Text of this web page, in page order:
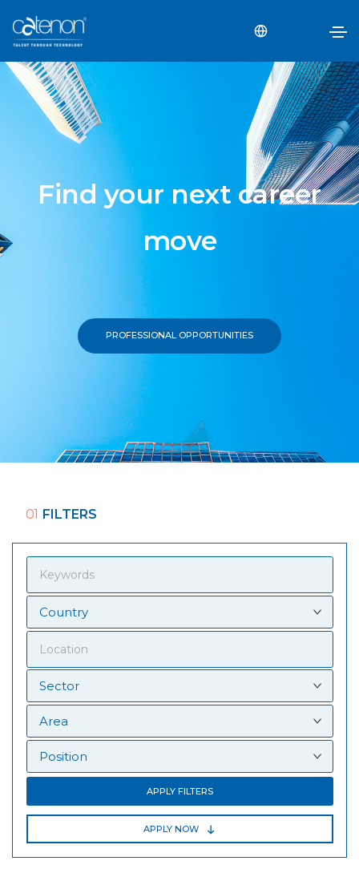
Find your next career
move
PROFESSIONAL OPPORTUNITIES
01 FILTERS
APPLY FILTERS
APPLY NOW